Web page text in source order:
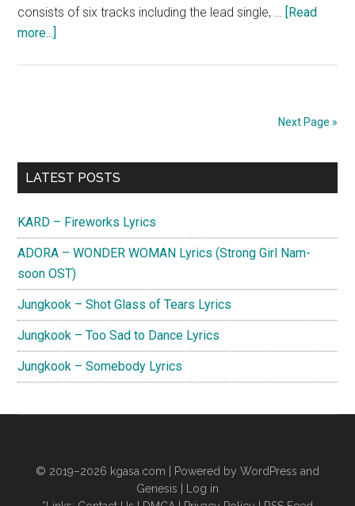
consists of six tracks including the lead single, … [Read
more...]
IV
(Mini
Album)
Next Page »
Primary
LATEST POSTS
KARD – Fireworks Lyrics
ADORA – WONDER WOMAN Lyrics (Strong Girl Nam-
soon OST)
Jungkook – Shot Glass of Tears Lyrics
Jungkook – Too Sad to Dance Lyrics
Jungkook – Somebody Lyrics
© 2019–2026 kgasa.com | Powered by WordPress and
Genesis |
Log in